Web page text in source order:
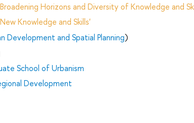
Horizons and Diversity of Knowledge and
Knowledge and Skills'
Development and Spatial Planning)
School of Urbanism
Development